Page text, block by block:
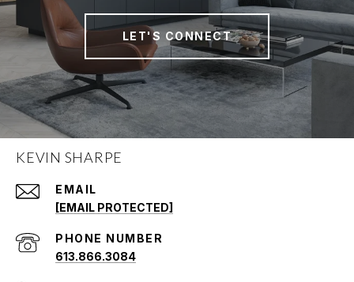
LET'S CONNECT
KEVIN SHARPE
EMAIL
[EMAIL PROTECTED]
PHONE NUMBER
613.866.3084